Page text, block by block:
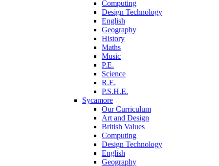
Computing
Design Technology
English
Geography
History
Maths
Music
P.E.
Science
R.E.
P.S.H.E.
Sycamore
Our Curriculum
Art and Design
British Values
Computing
Design Technology
English
Geography